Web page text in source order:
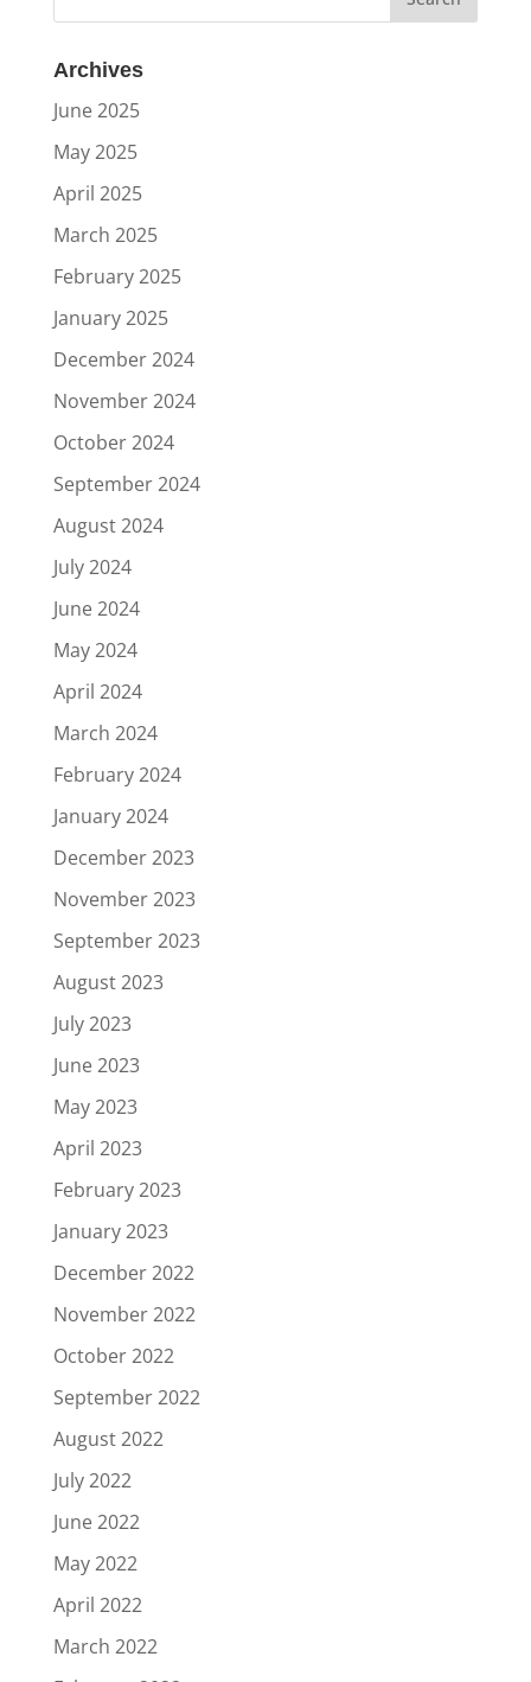
Archives
June 2025
May 2025
April 2025
March 2025
February 2025
January 2025
December 2024
November 2024
October 2024
September 2024
August 2024
July 2024
June 2024
May 2024
April 2024
March 2024
February 2024
January 2024
December 2023
November 2023
September 2023
August 2023
July 2023
June 2023
May 2023
April 2023
February 2023
January 2023
December 2022
November 2022
October 2022
September 2022
August 2022
July 2022
June 2022
May 2022
April 2022
March 2022